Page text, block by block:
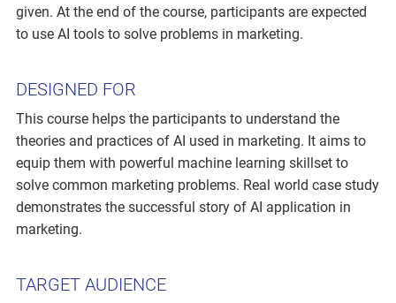
given. At the end of the course, participants are expected
to use AI tools to solve problems in marketing.
DESIGNED FOR
This course helps the participants to understand the
theories and practices of AI used in marketing. It aims to
equip them with powerful machine learning skillset to
solve common marketing problems. Real world case study
demonstrates the successful story of AI application in
marketing.
TARGET AUDIENCE